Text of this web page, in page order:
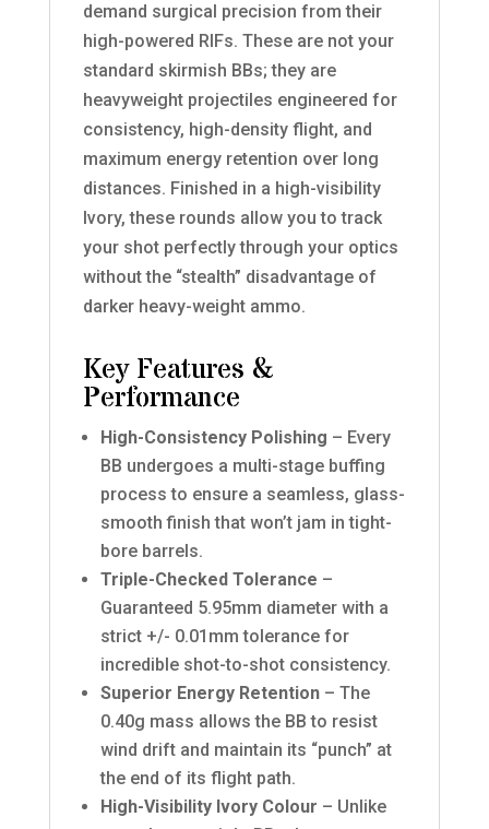
demand surgical precision from their
high-powered RIFs. These are not your
standard skirmish BBs; they are
heavyweight projectiles engineered for
consistency, high-density flight, and
maximum energy retention over long
distances. Finished in a high-visibility
Ivory, these rounds allow you to track
your shot perfectly through your optics
without the “stealth” disadvantage of
darker heavy-weight ammo.
Key Features &
Performance
High-Consistency Polishing – Every
BB undergoes a multi-stage buffing
process to ensure a seamless, glass-
smooth finish that won’t jam in tight-
bore barrels.
Triple-Checked Tolerance –
Guaranteed 5.95mm diameter with a
strict +/- 0.01mm tolerance for
incredible shot-to-shot consistency.
Superior Energy Retention– The
0.40g mass allows the BB to resist
wind drift and maintain its “punch” at
the end of its flight path.
High-Visibility Ivory Colour – Unlike